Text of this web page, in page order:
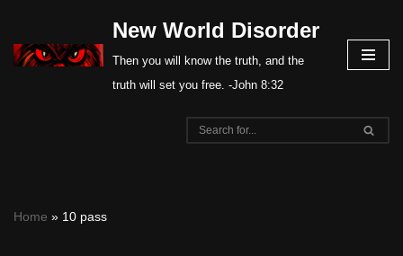
Skip
New World Disorder
Then you will know the truth, and the
truth will set you free. -John 8:32
Home » 10 pass